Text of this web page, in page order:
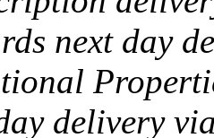
next day
delivery